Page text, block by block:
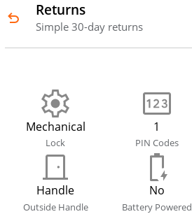
Returns
Simple 30-day returns
Mechanical
Lock
1
PIN Codes
Handle
Outside Handle
No
Battery Powered